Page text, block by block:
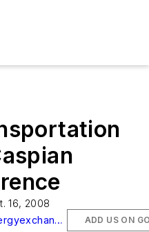
16, 2008
http://www.theenergyexchange.co.uk/cispipes10register.html
ADD US ON